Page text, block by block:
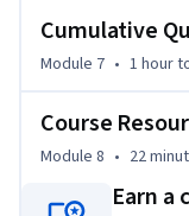
Cumulative
Module 7 • 1 hour
Course
Module 8 • 22
Earn a